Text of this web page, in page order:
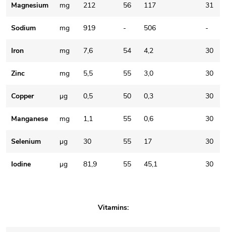
Magnesium mg 212 56 117 31
Sodium mg 919 - 506 -
Iron mg 7,6 54 4,2 30
Zinc mg 5,5 55 3,0 30
Copper μg 0,5 50 0,3 30
Manganese mg 1,1 55 0,6 30
Selenium μg 30 55 17 30
Iodine μg 81,9 55 45,1 30
Vitamins: